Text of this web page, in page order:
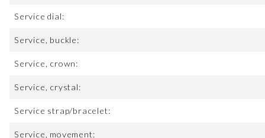
Service dial:
Service, buckle:
Service, crown:
Service, crystal:
Service strap/bracelet:
Service, movement: